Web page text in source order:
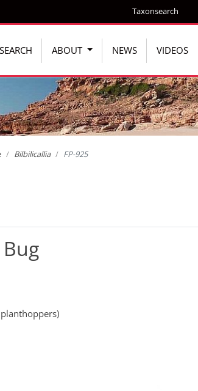
Taxonsearch
ABOUT NEWS VIDEOS
Bilbilicallia FP-925